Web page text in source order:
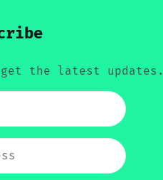
the latest updates.